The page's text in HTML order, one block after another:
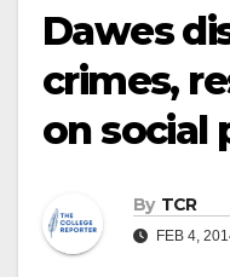
Dawes
crimes,
on social
By TCR
FEB 4,